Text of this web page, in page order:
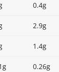
0.4g
2.9g
1.4g
0.26g